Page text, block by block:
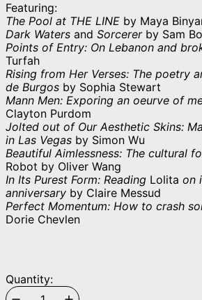
Featuring:
The Pool at THE LINE by Maya
Dark Waters and Sorcerer by Sam
Points of Entry: On Lebanon and
Turfah
Rising from Her Verses: The poetry
de Burgos by Sophia Stewart
Mann Men: Exporing an oeurve of
Clayton Purdom
Jolted out of Our Aesthetic Skins:
in Las Vegas by Simon Wu
Beautiful Aimlessness: The cultural
Robot by Oliver Wang
In Its Purest Form: Reading Lolita on
anniversary by Claire Messud
Perfect Momentum: How to crash
Dorie Chevlen
Quantity: